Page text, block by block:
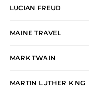
LUCIAN FREUD
MAINE TRAVEL
MARK TWAIN
MARTIN LUTHER KING